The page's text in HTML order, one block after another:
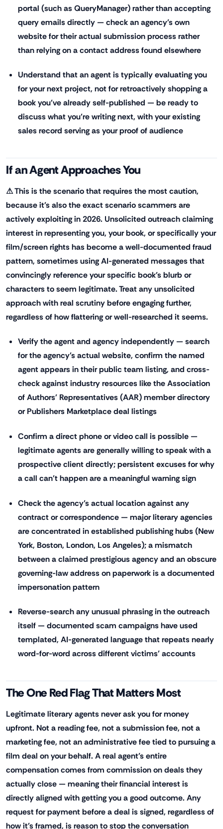
portal (such as QueryManager) rather than accepting
query emails directly — check an agency's own
website for their actual submission process rather
than relying on a contact address found elsewhere
Understand that an agent is typically evaluating you
for your next project, not for retroactively shopping a
book you've already self-published — be ready to
discuss what you're writing next, with your existing
sales record serving as your proof of audience
If an Agent Approaches You
⚠ This is the scenario that requires the most caution,
because it's also the exact scenario scammers are
actively exploiting in 2026. Unsolicited outreach claiming
interest in representing you, your book, or specifically your
film/screen rights has become a well-documented fraud
pattern, sometimes using AI-generated messages that
convincingly reference your specific book's blurb or
characters to seem legitimate. Treat any unsolicited
approach with real scrutiny before engaging further,
regardless of how flattering or well-researched it seems.
Verify the agent and agency independently — search
for the agency's actual website, confirm the named
agent appears in their public team listing, and cross-
check against industry resources like the Association
of Authors' Representatives (AAR) member directory
or Publishers Marketplace deal listings
Confirm a direct phone or video call is possible —
legitimate agents are generally willing to speak with a
prospective client directly; persistent excuses for why
a call can't happen are a meaningful warning sign
Check the agency's actual location against any
contract or correspondence — major literary agencies
are concentrated in established publishing hubs (New
York, Boston, London, Los Angeles); a mismatch
between a claimed prestigious agency and an obscure
governing-law address on paperwork is a documented
impersonation pattern
Reverse-search any unusual phrasing in the outreach
itself — documented scam campaigns have used
templated, AI-generated language that repeats nearly
word-for-word across different victims' accounts
The One Red Flag That Matters Most
Legitimate literary agents never ask you for money
upfront. Not a reading fee, not a submission fee, not a
marketing fee, not an administrative fee tied to pursuing a
film deal on your behalf. A real agent's entire
compensation comes from commission on deals they
actually close — meaning their financial interest is
directly aligned with getting you a good outcome. Any
request for payment before a deal is signed, regardless of
how it's framed, is reason to stop the conversation